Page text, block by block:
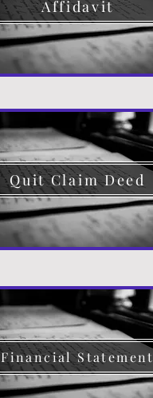
Affidavit
Quit Claim Deed
Financial Statement